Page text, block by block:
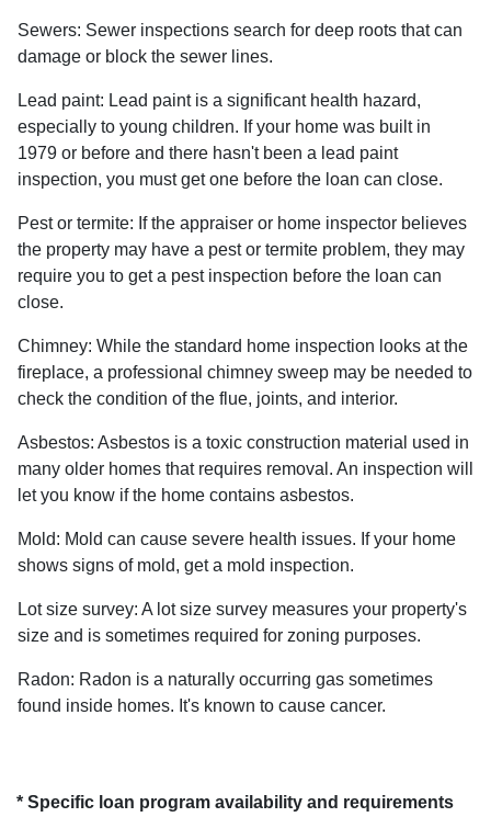
Sewers: Sewer inspections search for deep roots that can
damage or block the sewer lines.
Lead paint: Lead paint is a significant health hazard,
especially to young children. If your home was builtin
1979 or before and there hasn't been a lead paint
inspection, you must get one before the loan can close.
Pest or termite: If the appraiser or home inspector believes
the property may have a pest or termite problem, they may
require you to get a pest inspection before the loan can
close.
Chimney: While the standard home inspection looks at the
fireplace, a professional chimney sweep may be needed to
check the condition of the flue, joints, and interior.
Asbestos: Asbestos is a toxic construction material used in
many older homes that requires removal. An inspection will
let you know if the home contains asbestos.
Mold: Mold can cause severe health issues. If your home
shows signs of mold, get a mold inspection.
Lot size survey: A lot size survey measures your property's
size and is sometimes required for zoning purposes.
Radon: Radon is a naturally occurring gas sometimes
found inside homes. It's known to cause cancer.
* Specific loan program availability and requirements